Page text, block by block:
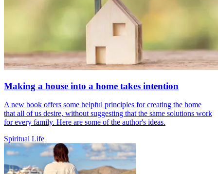
Making a house into a home takes intention
A new book offers some helpful principles for creating the home
that all of us desire, without suggesting that the same solutions work
for every family. Here are some of the author's ideas.
Spiritual Life